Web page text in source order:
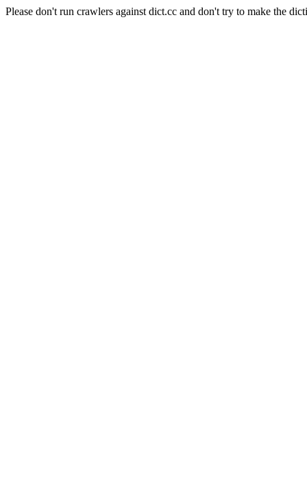
Please don't run crawlers against dict.cc and don't try to make the